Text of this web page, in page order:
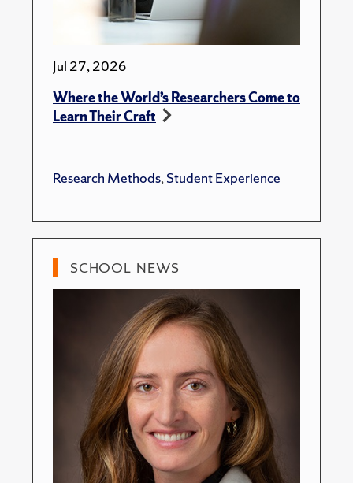
Jul 27, 2026
Where the World’s Researchers Come to
Learn Their Craft
Research Methods,Student Experience
SCHOOL NEWS